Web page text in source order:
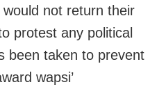
not return their
protest any political
been taken to prevent
wapsi’